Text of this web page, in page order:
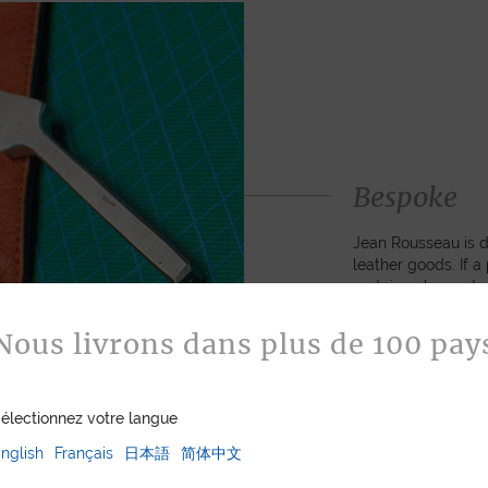
Bespoke
Jean Rousseau
leather goods. If
certain color,
customized item
to hand-craft your
livrons dans plus de 100
votre langue
Français 日本語 简体中文